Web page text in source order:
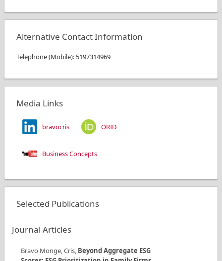
Alternative Contact Information
Telephone(Mobile): 5197314969
Media Links
bravocris ORID
Business Concepts
Selected Publications
Journal Articles
Bravo Monge, Cris, Beyond Aggregate ESG